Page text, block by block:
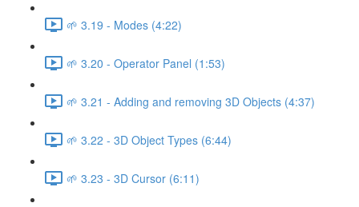
🌱 3.19 - Modes (4:22)
🌱 3.20 - Operator Panel (1:53)
🌱 3.21 - Adding and removing 3D Objects (4:37)
🌱 3.22 - 3D Object Types (6:44)
🌱 3.23 - 3D Cursor (6:11)